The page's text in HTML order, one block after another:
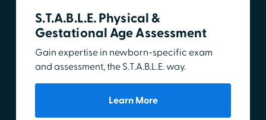
S.T.A.B.L.E. Physical &
Gestational Age Assessment
Gain expertise in newborn-specific exam
and assessment, the S.T.A.B.L.E. way.
Learn More